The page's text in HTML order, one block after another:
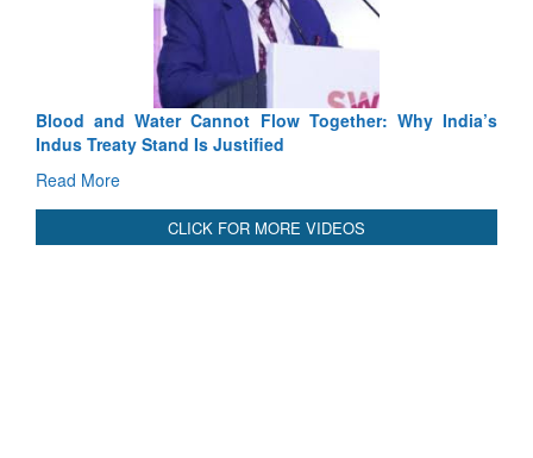
Blood and Water Cannot Flow Together: Why India’s
Indus Treaty Stand Is Justified
Read More
CLICK FOR MORE VIDEOS